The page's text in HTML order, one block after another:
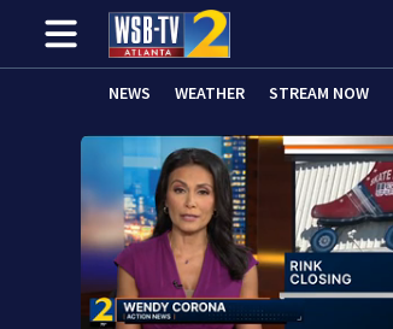
NEWS WEATHER STREAM NOW